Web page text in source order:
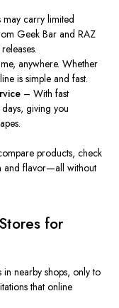
carry limited
Geek Bar and RAZ
releases.
anywhere. Whether
issimple and fast.
– With fast
giving you
products, check
and flavor—all without
for
in nearby shops, only to
that online